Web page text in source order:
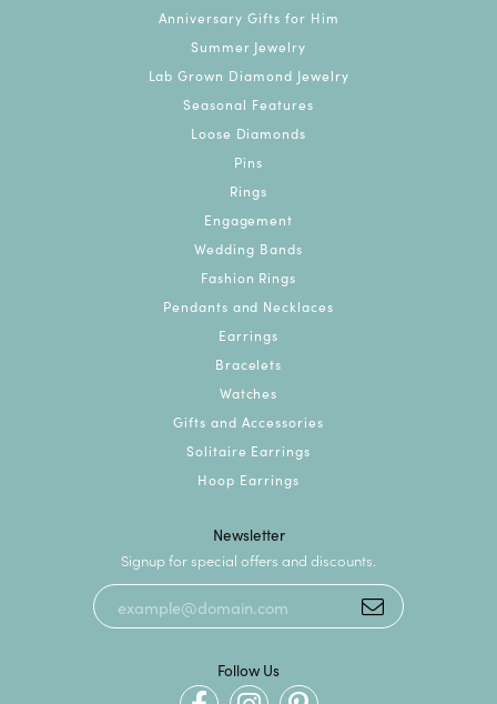
Anniversary Gifts for Him
Summer Jewelry
Lab Grown Diamond Jewelry
Seasonal Features
Loose Diamonds
Pins
Rings
Engagement
Wedding Bands
Fashion Rings
Pendants and Necklaces
Earrings
Bracelets
Watches
Gifts and Accessories
Solitaire Earrings
Hoop Earrings
Newsletter
Signup for special offers and discounts.
Follow Us